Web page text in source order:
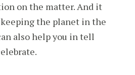
on the matter. And it
the planet in the
also help you in tell